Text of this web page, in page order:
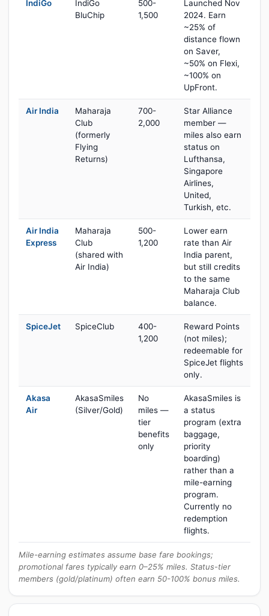
IndiGo
IndiGo
BluChip
500-
1,500
Launched Nov
2024. Earn
~25% of
distance flown
on Saver,
~50% on Flexi,
~100% on
UpFront.
Air India
Maharaja
Club
(formerly
Flying
Returns)
700-
2,000
Star Alliance
member —
miles also earn
status on
Lufthansa,
Singapore
Airlines,
United,
Turkish, etc.
Air India
Express
Maharaja
Club
(shared with
Air India)
500-
1,200
Lower earn
rate than Air
India parent,
but still credits
to the same
Maharaja Club
balance.
SpiceJet SpiceClub
400-
1,200
Reward Points
(not miles);
redeemable for
SpiceJet flights
only.
Akasa
Air
AkasaSmiles
(Silver/Gold)
No
miles —
tier
benefits
only
AkasaSmiles is
a status
program (extra
baggage,
priority
boarding)
rather than a
mile-earning
program.
Currently no
redemption
flights.
Mile-earning estimates assume base fare bookings;
promotional fares typically earn 0–25% miles. Status-tier
members (gold/platinum) often earn 50-100% bonus miles.